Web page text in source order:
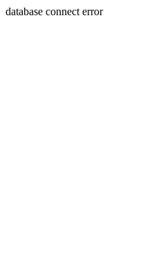
database connect error